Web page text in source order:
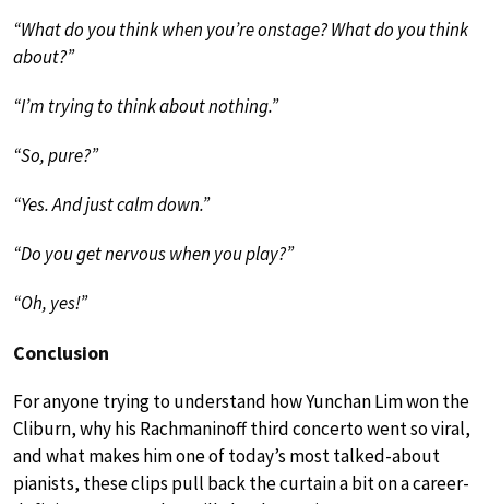
“What do you think when you’re onstage? What do you think
about?”
“I’m trying to think about nothing.”
“So, pure?”
“Yes. And just calm down.”
“Do you get nervous when you play?”
“Oh, yes!”
Conclusion
For anyone trying to understand how Yunchan Lim won the
Cliburn, why his Rachmaninoff third concerto went so viral,
and what makes him one of today’s most talked-about
pianists, these clips pull back the curtain a bit on a career-